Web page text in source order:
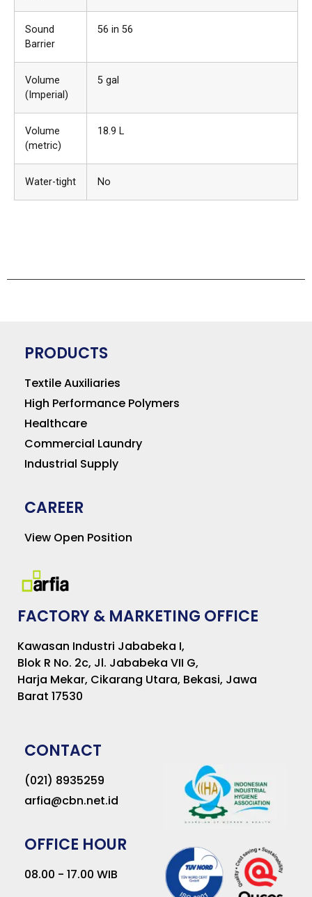
Sound
Barrier
56 in 56
Volume
(Imperial)
5 gal
Volume
(metric)
18.9 L
Water-tight No
PRODUCTS
Textile Auxiliaries
High Performance Polymers
Healthcare
Commercial Laundry
Industrial Supply
CAREER
View Open Position
FACTORY & MARKETING OFFICE
Kawasan Industri Jababeka I,
Blok R No. 2c, Jl. Jababeka VII G,
Harja Mekar, Cikarang Utara, Bekasi, Jawa
Barat 17530
CONTACT
(021) 8935259
arfia@cbn.net.id
OFFICE HOUR
08.00 - 17.00 WIB